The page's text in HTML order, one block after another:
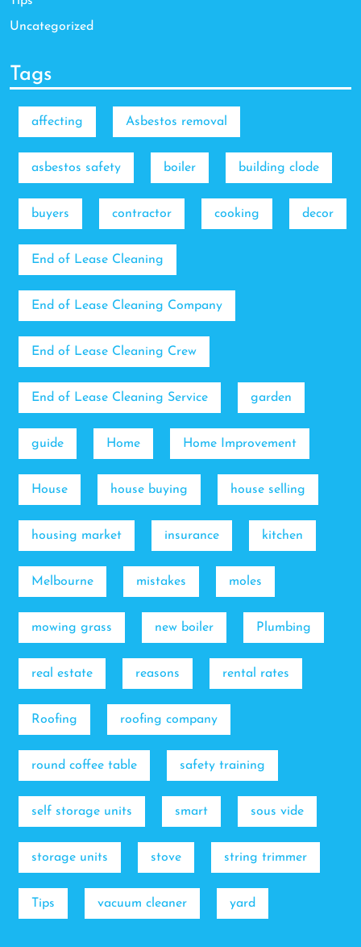
Uncategorized
Tags
affecting Asbestos removal
asbestos safety boiler building clode
buyers contractor cooking decor
End of Lease Cleaning
End of Lease Cleaning Company
End of Lease Cleaning Crew
End of Lease Cleaning Service garden
guide Home Home Improvement
House house buying house selling
housing market insurance kitchen
Melbourne mistakes moles
mowing grass new boiler Plumbing
real estate reasons rental rates
Roofing roofing company
round coffee table safety training
self storage units smart sous vide
storage units stove string trimmer
Tips vacuum cleaner yard